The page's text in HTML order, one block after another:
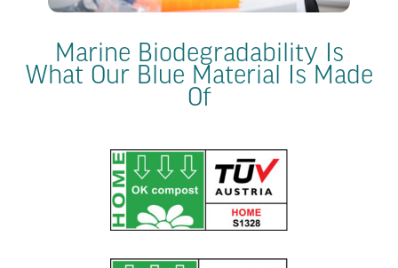
Marine Biodegradability Is
What Our Blue Material Is Made
Of